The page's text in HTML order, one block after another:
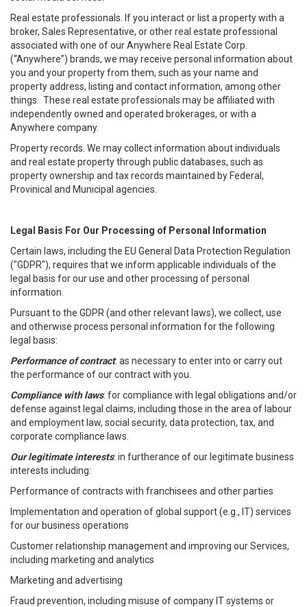
Real estate professionals. If you interact or list a property with a
broker, Sales Representative, or other real estate professional
associated with one of our Anywhere Real Estate Corp.
(“Anywhere”) brands, we may receive personal information about
you and your property from them, such as your name and
property address, listing and contact information, among other
things. These real estate professionals may be affiliated with
independently owned and operated brokerages, or with a
Anywhere company.
Property records. We may collect information about individuals
and real estate property through public databases, such as
property ownership and tax records maintained by Federal,
Provinical and Municipal agencies.
Legal Basis For Our Processing of Personal Information
Certain laws, including the EU General Data Protection Regulation
("GDPR"), requires that we inform applicable individuals of the
legal basis for our use and other processing of personal
information.
Pursuant to the GDPR (and other relevant laws), we collect, use
and otherwise process personal information for the following
legal basis:
Performance of contract: as necessary to enter into or carry out
the performance of our contract with you.
Compliance with laws: for compliance with legal obligations and/or
defense against legal claims, including those in the area of labour
and employment law, social security, data protection, tax, and
corporate compliance laws.
Our legitimate interests: in furtherance of our legitimate business
interests including:
Performance of contracts with franchisees and other parties
Implementation and operation of global support (e.g., IT) services
for our business operations
Customer relationship management and improving our Services,
including marketing and analytics
Marketing and advertising
Fraud prevention, including misuse of company IT systems or